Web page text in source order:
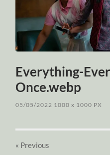
Everything-
Once.webp
05/05/2022 1000x 1000 PX
« Previous